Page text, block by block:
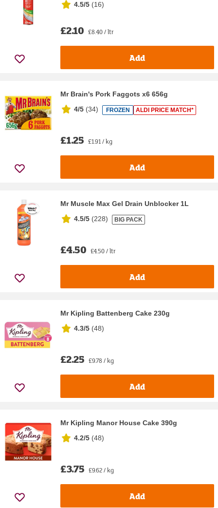
4.5/5 (16)
£2.10 £8.40 / ltr
Add
Mr Brain's Pork Faggots x6 656g
4/5 (34) FROZEN ALDI PRICE MATCH*
£1.25 £1.91 / kg
Add
Mr Muscle Max Gel Drain Unblocker 1L
4.5/5 (228) BIG PACK
£4.50 £4.50 / ltr
Add
Mr Kipling Battenberg Cake 230g
4.3/5 (48)
£2.25 £9.78 / kg
Add
Mr Kipling Manor House Cake 390g
4.2/5 (48)
£3.75 £9.62 / kg
Add